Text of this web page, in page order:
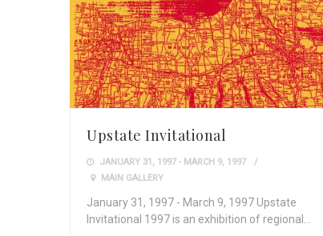
Upstate Invitational
JANUARY 31, 1997 - MARCH 9, 1997
MAIN GALLERY
January 31, 1997 - March 9, 1997 Upstate
Invitational 1997 is an exhibition of regional…